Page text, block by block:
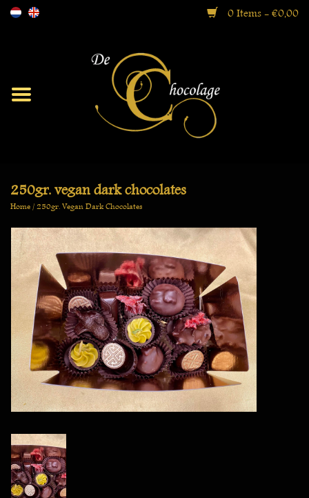
0 Items - €0,00
Ballotin Boxes
Gift Boxes
Specialties
Vegan
250gr. vegan dark chocolates
Home/250gr. Vegan Dark Chocolates